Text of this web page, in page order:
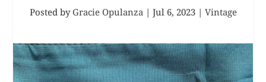
Posted by Gracie Opulanza| Jul 6, 2023| Vintage